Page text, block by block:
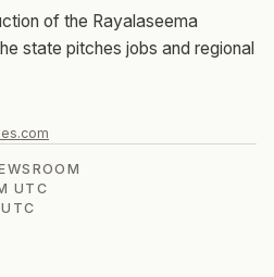
of the Rayalaseema
state pitches jobs and regional
UTC